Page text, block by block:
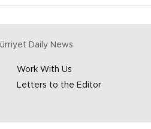
Daily News
Work With Us
Letters to the Editor